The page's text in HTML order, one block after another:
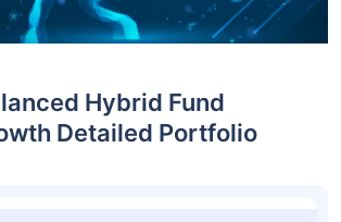
Hybrid Fund
Detailed Portfolio